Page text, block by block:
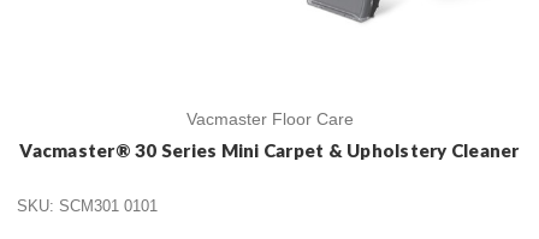
Vacmaster Floor Care
Vacmaster® 30 Series Mini Carpet & Upholstery Cleaner
SKU: SCM301 0101